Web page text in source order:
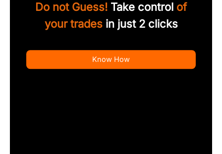
Do not Guess! Take control of
your tradesin just 2 clicks
Know How